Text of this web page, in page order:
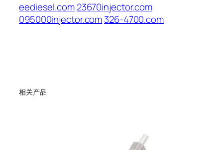
eediesel.com23670injector.com
095000injector.com326-4700.com
相关产品